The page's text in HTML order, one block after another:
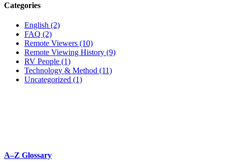
Categories
English (2)
FAQ (2)
Remote Viewers (10)
Remote Viewing History (9)
RV People (1)
Technology & Method (11)
Uncategorized (1)
A–Z Glossary